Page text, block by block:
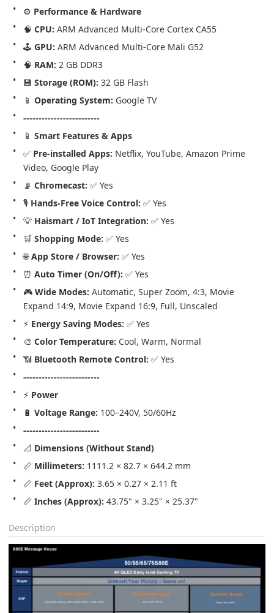
⚙️ Performance & Hardware
🧠 CPU: ARM Advanced Multi-Core Cortex CA55
🕹️ GPU: ARM Advanced Multi-Core Mali G52
🧠 RAM: 2 GB DDR3
💾 Storage (ROM): 32 GB Flash
📱 Operating System: Google TV
-------------------------
📱 Smart Features & Apps
✅ Pre-installed Apps: Netflix, YouTube, Amazon Prime
Video, Google Play
📡 Chromecast: ✅ Yes
🎙️ Hands-Free Voice Control: ✅ Yes
💡 Haismart / IoT Integration: ✅ Yes
🛒 Shopping Mode: ✅ Yes
🌐 App Store / Browser: ✅ Yes
⏰ Auto Timer (On/Off): ✅ Yes
🎮 Wide Modes: Automatic, Super Zoom, 4:3, Movie
Expand 14:9, Movie Expand 16:9, Full, Unscaled
⚡ Energy Saving Modes: ✅ Yes
🎨 Color Temperature: Cool, Warm, Normal
📶 Bluetooth Remote Control: ✅ Yes
-------------------------
⚡ Power
🔋 Voltage Range: 100–240V, 50/60Hz
-------------------------
📐 Dimensions (Without Stand)
📏 Millimeters: 1111.2 × 82.7 × 644.2 mm
📏 Feet (Approx): 3.65 × 0.27 × 2.11 ft
📏 Inches (Approx): 43.75" × 3.25" × 25.37"
Description